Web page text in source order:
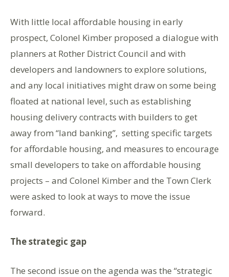
With little local affordable housing in early
prospect, Colonel Kimber proposed a dialogue with
planners at Rother District Council and with
developers and landowners to explore solutions,
and any local initiatives might draw on some being
floated at national level, such as establishing
housing delivery contracts with builders to get
away from “land banking”, setting specific targets
for affordable housing, and measures to encourage
small developers to take on affordable housing
projects – and Colonel Kimber and the Town Clerk
were asked to look at ways to move the issue
forward.
The strategic gap
The second issue on the agenda was the “strategic